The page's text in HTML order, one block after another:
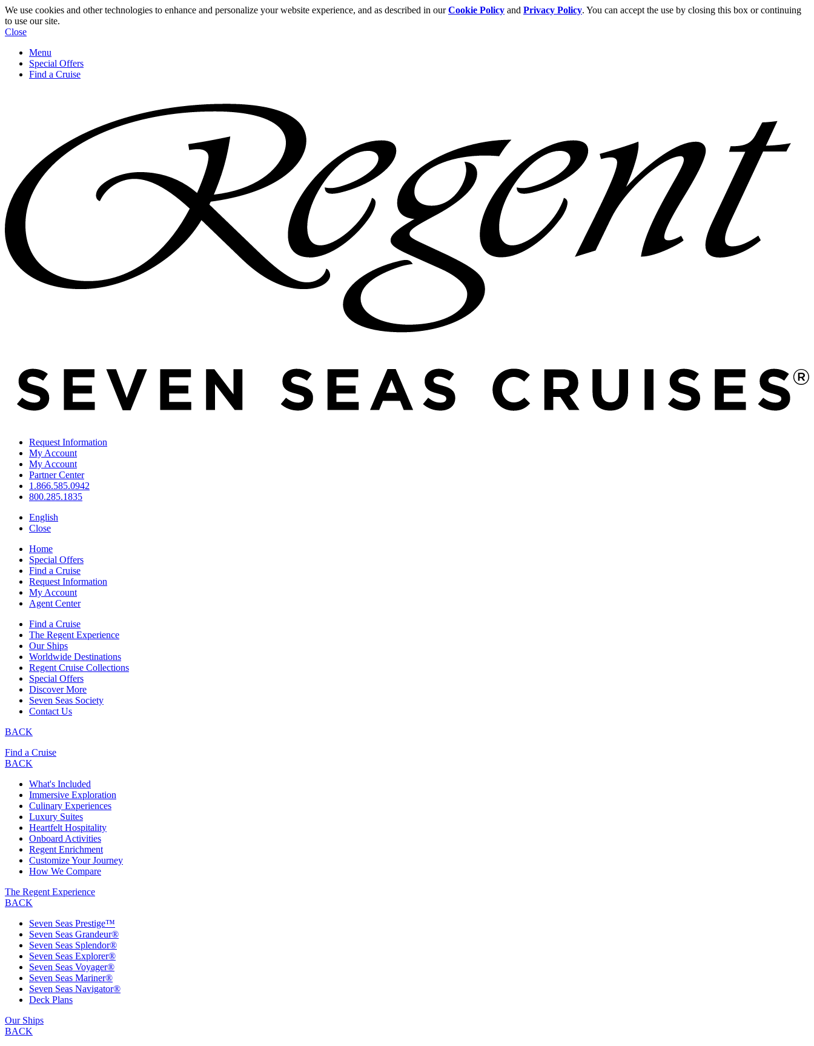
We use cookies and other technologies to enhance and personalize your website experience, and as described in ourCookie Policy and Privacy Policy. You can accept the use by closing this box or continuing
to use our site.
Close
Menu
Special Offers
Find a Cruise
Request Information
My Account
My Account
Partner Center
1.866.585.0942
800.285.1835
English
Close
Home
Special Offers
Find a Cruise
Request Information
My Account
Agent Center
Find a Cruise
The Regent Experience
Our Ships
Worldwide Destinations
Regent Cruise Collections
Special Offers
Discover More
Seven Seas Society
Contact Us
BACK
Find a Cruise
BACK
What's Included
Immersive Exploration
Culinary Experiences
Luxury Suites
Heartfelt Hospitality
Onboard Activities
Regent Enrichment
Customize Your Journey
How We Compare
The Regent Experience
BACK
Seven Seas Prestige™
Seven Seas Grandeur®
Seven Seas Splendor®
Seven Seas Explorer®
Seven Seas Voyager®
Seven Seas Mariner®
Seven Seas Navigator®
Deck Plans
Our Ships
BACK